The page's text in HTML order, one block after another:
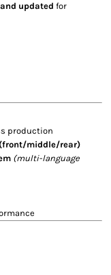
updated for
production
middle/rear)
(multi-language